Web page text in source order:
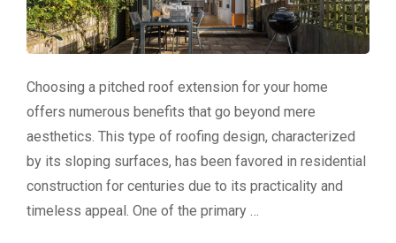
Choosing a pitched roof extension for your home
offers numerous benefits that go beyond mere
aesthetics. This type of roofing design, characterized
by its sloping surfaces, has been favored in residential
construction for centuries due to its practicality and
timeless appeal. One of the primary …